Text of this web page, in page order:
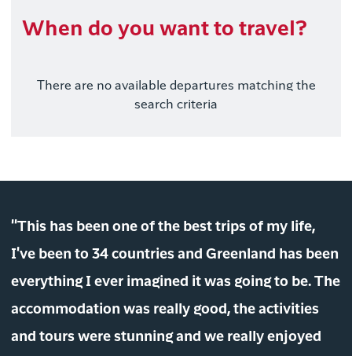
When do you want to travel?
There are no available departures matching the
search criteria
"This has been one of the best trips of my life,
I've been to 34 countries and Greenland has been
everything I ever imagined it was going to be. The
accommodation was really good, the activities
and tours were stunning and we really enjoyed